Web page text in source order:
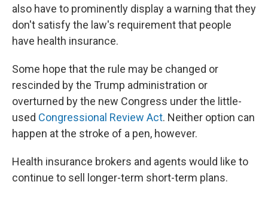
also have to prominently display a warning that they
don't satisfy the law's requirement that people
have health insurance.
Some hope that the rule may be changed or
rescinded by the Trump administration or
overturned by the new Congress under the little-
used Congressional Review Act. Neither option can
happen at the stroke of a pen, however.
Health insurance brokers and agents would like to
continue to sell longer-term short-term plans.